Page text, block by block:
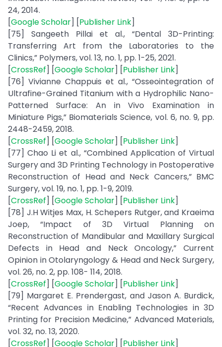
24, 2014.
[Google Scholar] [Publisher Link]
[75] Sangeeth Pillai et al., “Dental 3D-Printing:
Transferring Art from the Laboratories to the
Clinics,” Polymers, vol. 13, no. 1, pp. 1-25, 2021.
[CrossRef] [Google Scholar] [Publisher Link]
[76] Vivianne Chappuis et al., “Osseointegration of
Ultrafine-Grained Titanium with a Hydrophilic Nano-
Patterned Surface: An in Vivo Examination in
Miniature Pigs,” Biomaterials Science, vol. 6, no. 9, pp.
2448-2459, 2018.
[CrossRef] [Google Scholar] [Publisher Link]
[77] Chao Li et al., “Combined Application of Virtual
Surgery and 3D Printing Technology in Postoperative
Reconstruction of Head and Neck Cancers,” BMC
Surgery, vol. 19, no. 1, pp. 1-9, 2019.
[CrossRef] [Google Scholar] [Publisher Link]
[78] J.H Witjes Max, H. Schepers Rutger, and Kraeima
Joep, “Impact of 3D Virtual Planning on
Reconstruction of Mandibular and Maxillary Surgical
Defects in Head and Neck Oncology,” Current
Opinion in Otolaryngology & Head and Neck Surgery,
vol. 26, no. 2, pp. 108- 114, 2018.
[CrossRef] [Google Scholar] [Publisher Link]
[79] Margaret E. Prendergast, and Jason A. Burdick,
“Recent Advances in Enabling Technologies in 3D
Printing for Precision Medicine,” Advanced Materials,
vol. 32, no. 13, 2020.
[CrossRef] [Google Scholar] [Publisher Link]